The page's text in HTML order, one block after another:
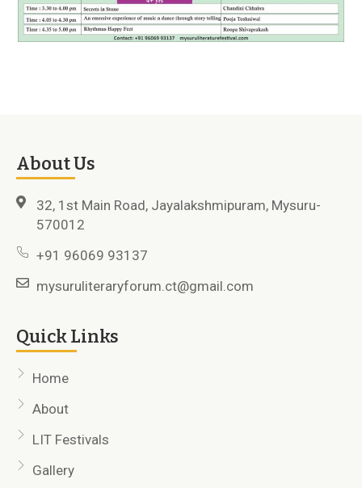
About Us
32, 1st Main Road, Jayalakshmipuram, Mysuru-
570012
+91 96069 93137
mysuruliteraryforum.ct@gmail.com
Quick Links
Home
About
LIT Festivals
Gallery